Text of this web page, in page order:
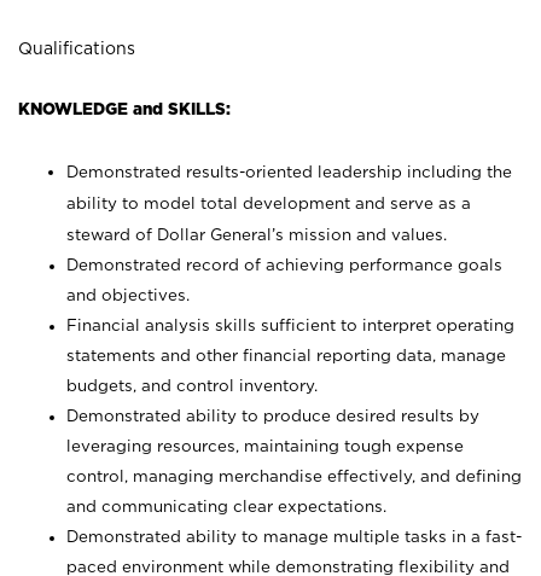
Qualifications
KNOWLEDGE and SKILLS:
Demonstrated results-oriented leadership including the
ability to model total development and serve as a
steward of Dollar General’s mission and values.
Demonstrated record of achieving performance goals
and objectives.
Financial analysis skills sufficient to interpret operating
statements and other financial reporting data, manage
budgets, and control inventory.
Demonstrated ability to produce desired results by
leveraging resources, maintaining tough expense
control, managing merchandise effectively, and defining
and communicating clear expectations.
Demonstrated ability to manage multiple tasks in a fast-
paced environment while demonstrating flexibility and